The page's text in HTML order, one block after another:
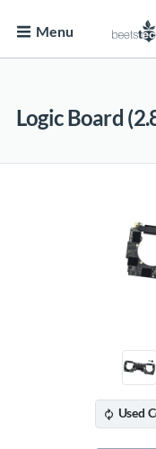
Menu
Logic Board
Used